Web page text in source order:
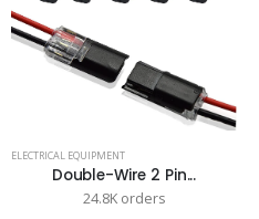
ELECTRICAL EQUIPMENT
Double-Wire 2 Pin...
24.8K orders